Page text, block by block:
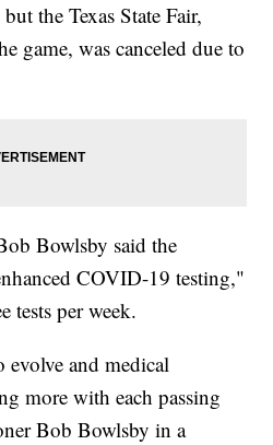
the Texas State Fair,
game, was canceled due to
Bowlsby said the
COVID-19 testing,"
tests per week.
and medical
more with each passing
Bob Bowlsby in a